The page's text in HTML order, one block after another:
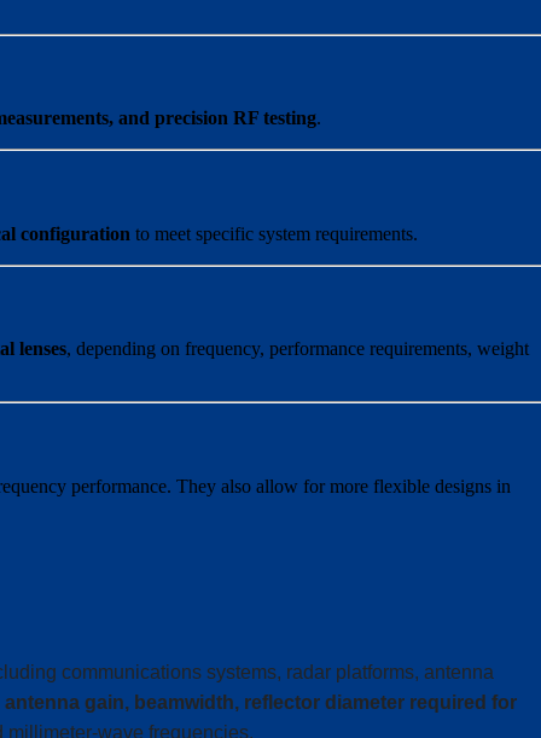
and precision RF testing.
configuration to meet specific system requirements.
lenses, depending on frequency, performance requirements, weight
performance. They also allow for more flexible designs in
communications systems, radar platforms, antenna
antenna gain, beamwidth, reflector diameter required for
wave frequencies.